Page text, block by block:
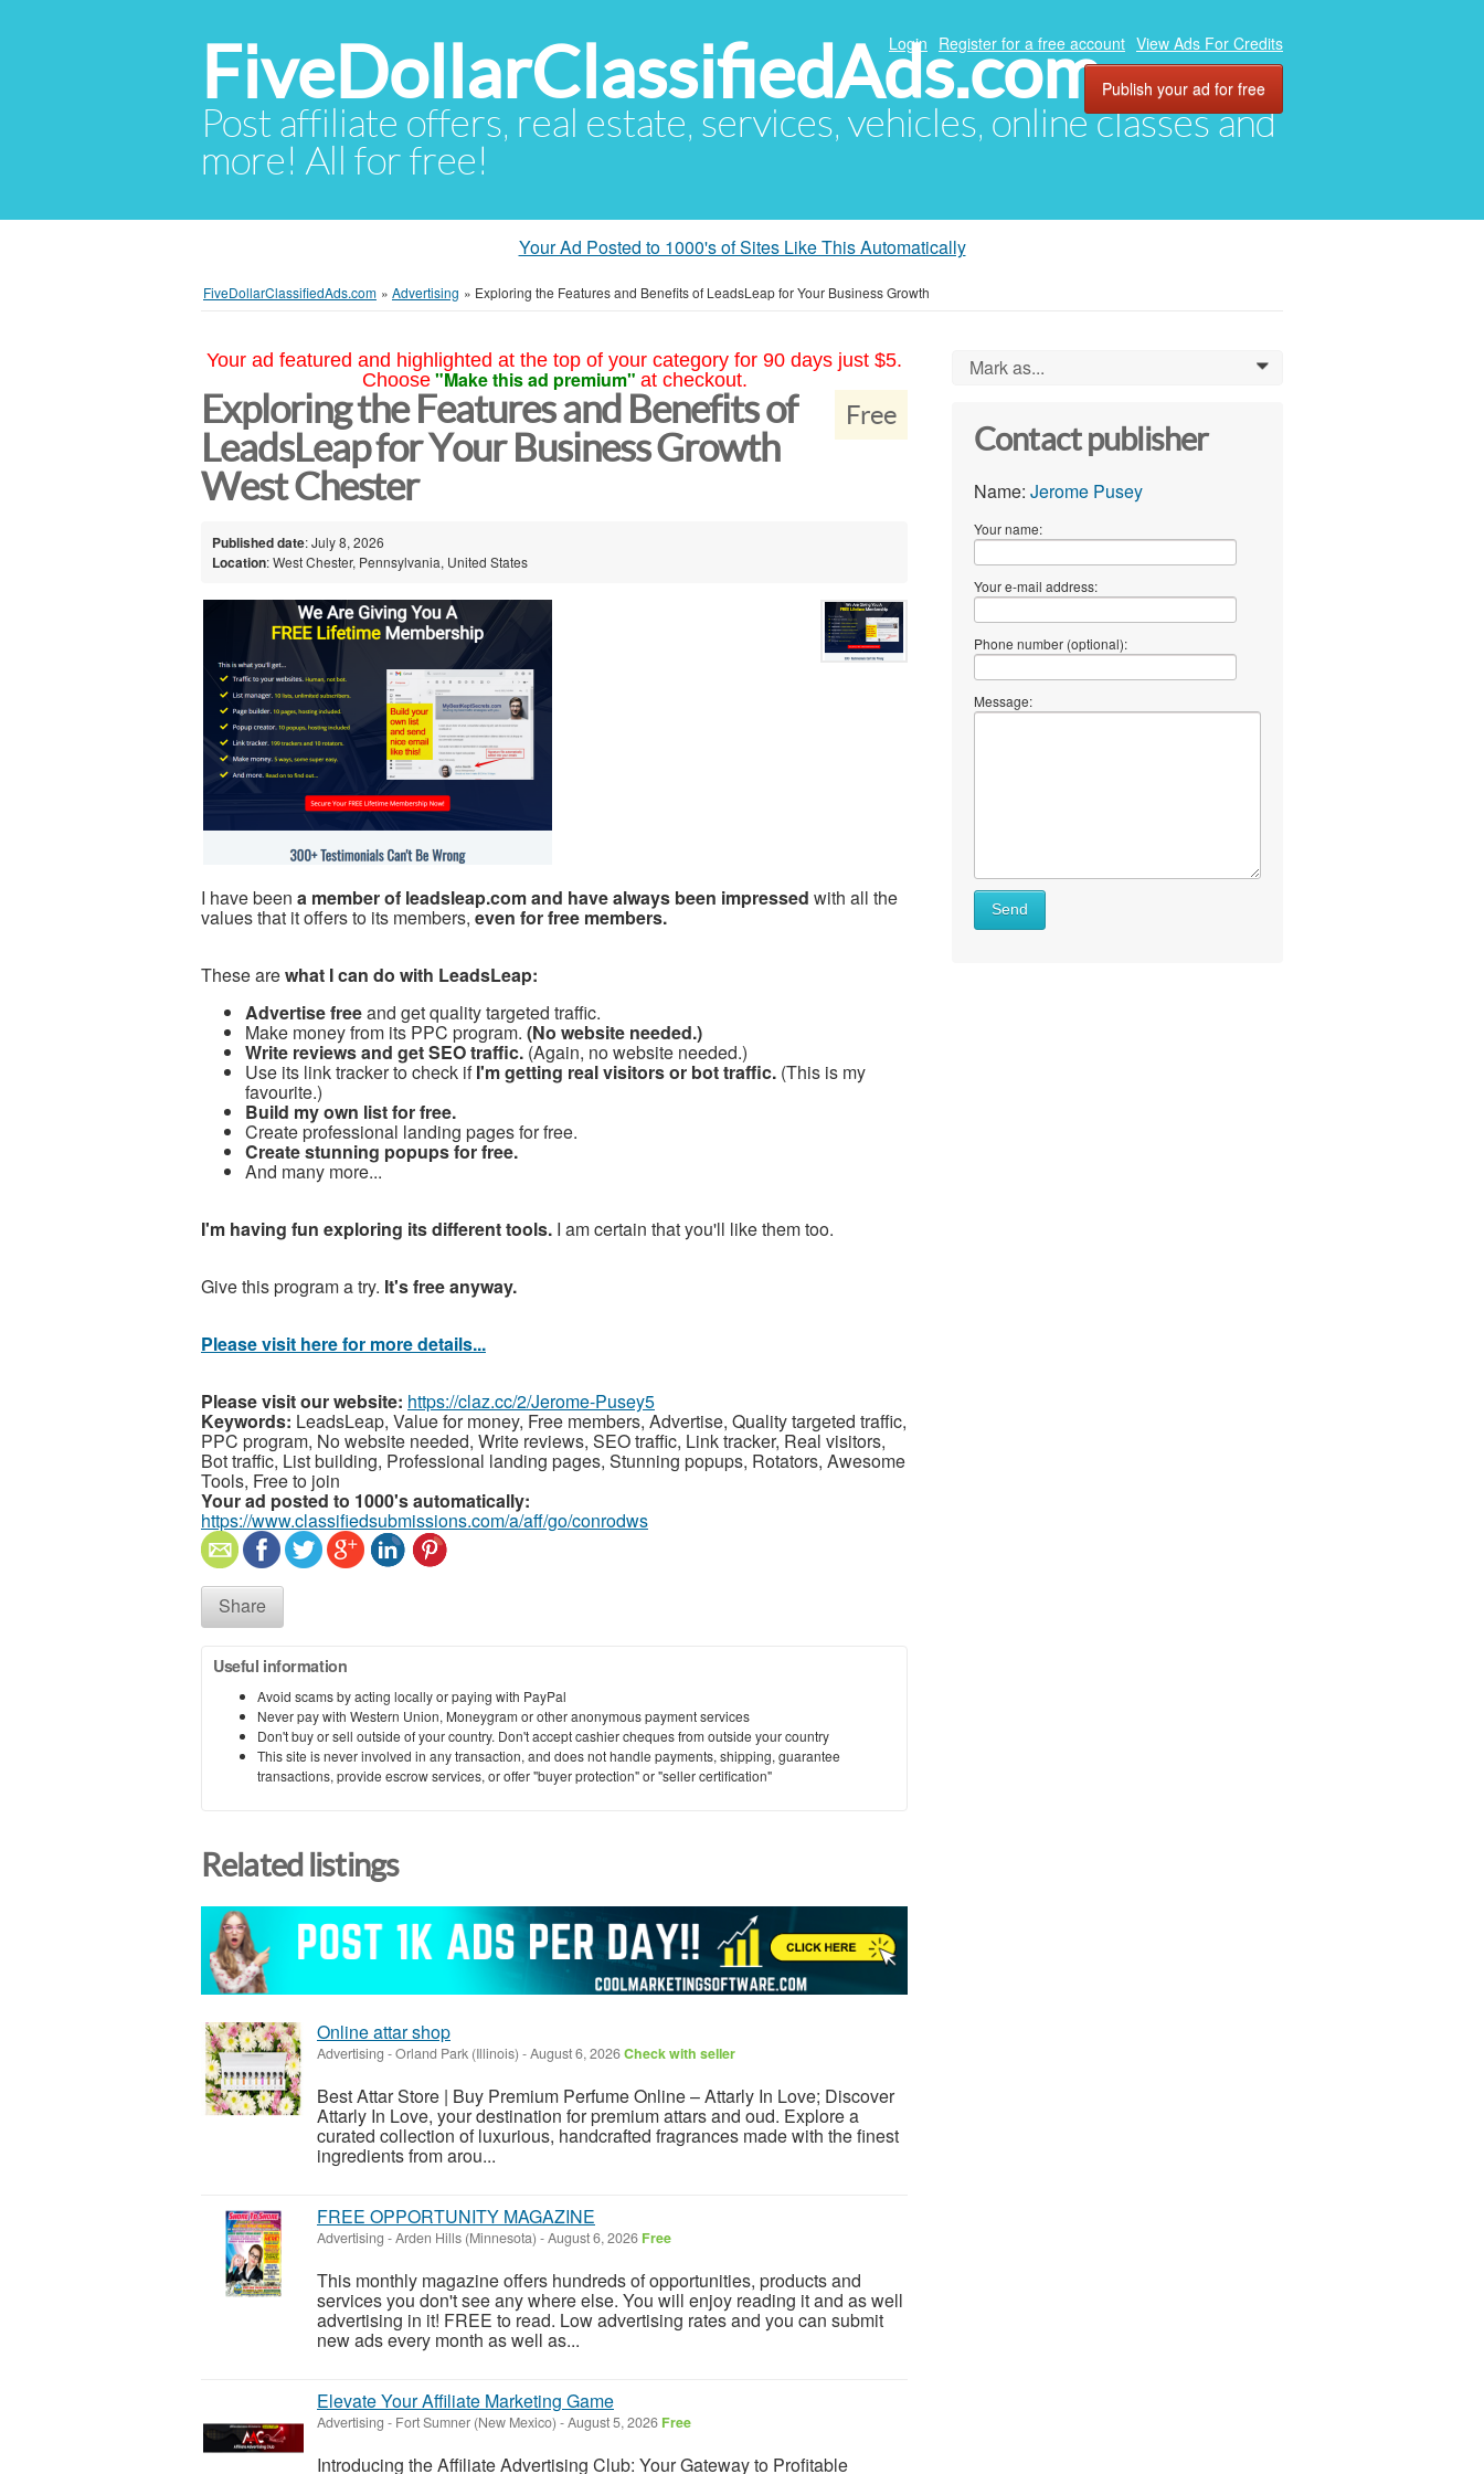
FiveDollarClassifiedAds.com
Post affiliate offers, real estate, services, vehicles, online classes and
more! All for free!
Login Register for a free account View Ads For Credits
Publish your ad for free
Your Ad Posted to 1000's of Sites Like This Automatically
FiveDollarClassifiedAds.com » Advertising » Exploring the Features and Benefits of LeadsLeap for Your Business Growth
Your ad featured and highlighted at the top of your category for 90 days just $5.
Choose "Make this ad premium" at checkout.
Free
Exploring the Features and Benefits of
LeadsLeap for Your Business Growth
West Chester
Published date: July 8, 2026
Location: West Chester, Pennsylvania, United States
I have been a member of leadsleap.com and have always been impressed with all the
values that it offers to its members, even for free members.
These arewhat I can do with LeadsLeap:
Advertise freeand get quality targeted traffic.
Make money from its PPC program. (No website needed.)
Write reviews and get SEO traffic. (Again, no website needed.)
Use its link tracker to check ifI'm getting real visitors or bot traffic. (This is my
favourite.)
Build my own list for free.
Create professional landing pages for free.
Create stunning popups for free.
And many more...
I'm having fun exploring its different tools. I am certain that you'll like them too.
Give this program a try. It's free anyway.
Please visit here for more details...
Please visit our website: https://claz.cc/2/Jerome-Pusey5
Keywords: LeadsLeap, Value for money, Free members, Advertise, Quality targeted traffic,
PPC program, No website needed, Write reviews, SEO traffic, Link tracker, Real visitors,
Bot traffic, List building, Professional landing pages, Stunning popups, Rotators, Awesome
Tools, Free to join
Your ad posted to 1000's automatically:
https://www.classifiedsubmissions.com/a/aff/go/conrodws
Share
Useful information
Avoid scams by acting locally or paying with PayPal
Never pay with Western Union, Moneygram or other anonymous payment services
Don't buy or sell outside of your country. Don't accept cashier cheques from outside your country
This site is never involved in any transaction, and does not handle payments, shipping, guarantee
transactions, provide escrow services, or offer "buyer protection" or "seller certification"
Related listings
Online attar shop
Advertising -Orland Park (Illinois) -August 6, 2026Check with seller
Best Attar Store | Buy Premium Perfume Online – Attarly In Love; Discover
Attarly In Love, your destination for premium attars and oud. Explore a
curated collection of luxurious, handcrafted fragrances made with the finest
ingredients from arou...
FREE OPPORTUNITY MAGAZINE
Advertising -Arden Hills (Minnesota) -August 6, 2026 Free
This monthly magazine offers hundreds of opportunities, products and
services you don't see any where else. You will enjoy reading it and as well
advertising in it! FREE to read. Low advertising rates and you can submit
new ads every month as well as...
Elevate Your Affiliate Marketing Game
Advertising - Fort Sumner (New Mexico) -August 5, 2026 Free
Introducing the Affiliate Advertising Club: Your Gateway to Profitable
Mark as... 0
Contact publisher
Name: Jerome Pusey
Your name:
Your e-mail address:
Phone number (optional):
Message:
Send